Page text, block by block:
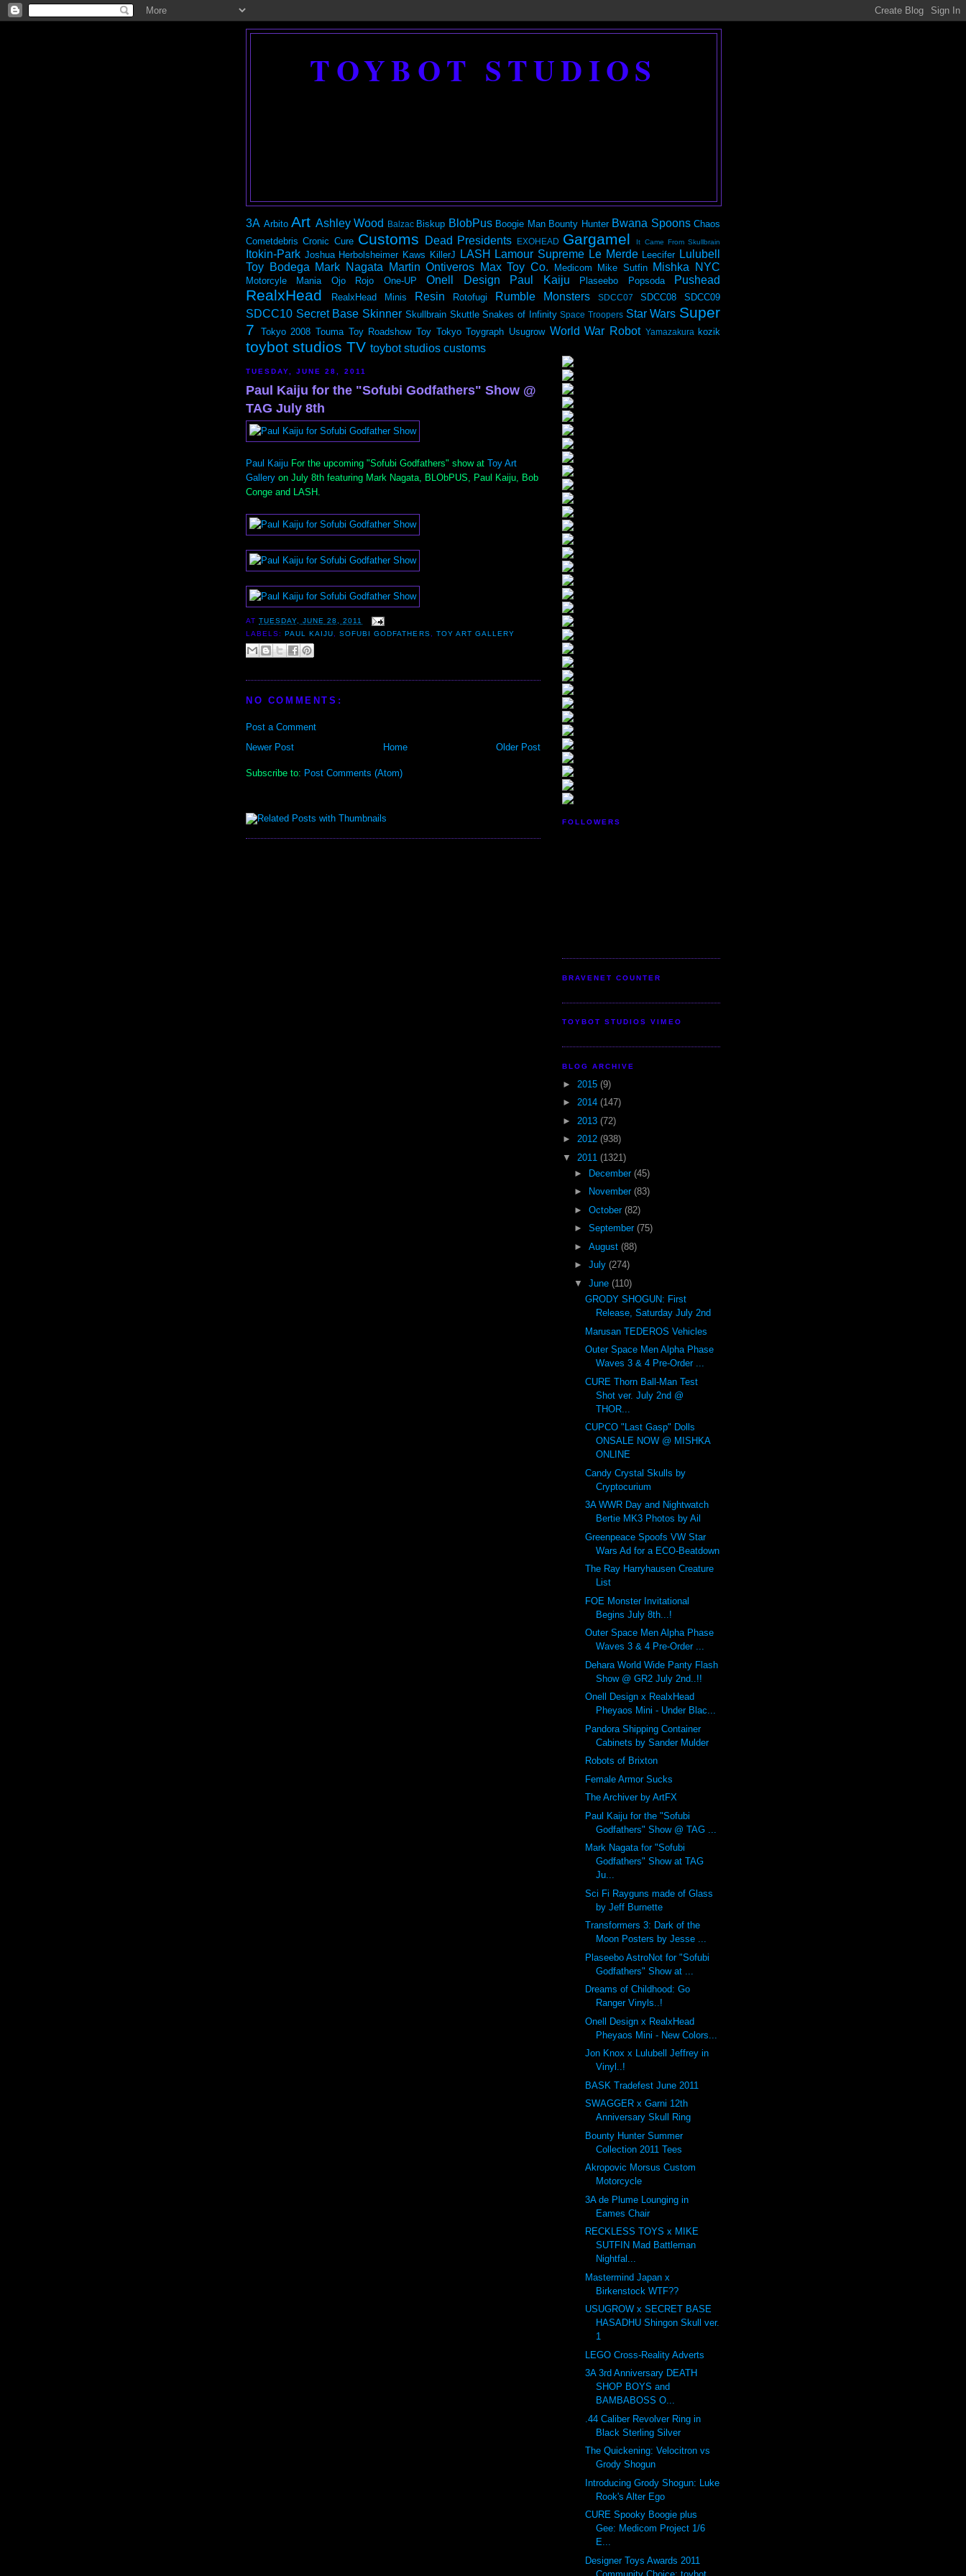
TOYBOT STUDIOS
3A Arbito Art Ashley Wood Balzac Biskup BlobPus Boogie Man Bounty Hunter Bwana Spoons Chaos
Cometdebris Cronic Cure Customs Dead Presidents EXOHEAD Gargamel It Came From Skullbrain
Itokin-Park Joshua Herbolsheimer Kaws KillerJ LASH Lamour Supreme Le Merde Leecifer Lulubell
Toy Bodega Mark Nagata Martin Ontiveros Max Toy Co. Medicom Mike Sutfin Mishka NYC
Motorcyle Mania Ojo Rojo One-UP Onell Design Paul Kaiju Plaseebo Popsoda Pushead
RealxHead RealxHead Minis Resin Rotofugi Rumble Monsters SDCC07 SDCC08 SDCC09
SDCC10 Secret Base Skinner Skullbrain Skuttle Snakes of Infinity Space Troopers Star Wars Super
7
Tokyo 2008 Touma Toy Roadshow Toy Tokyo Toygraph Usugrow World War Robot Yamazakura kozik
toybot studios TV toybot studios customs
TUESDAY, JUNE 28, 2011
Paul Kaiju for the "Sofubi Godfathers" Show @
TAG July 8th
Paul Kaiju For the upcoming "Sofubi Godfathers" show at Toy Art
Gallery on July 8th featuring Mark Nagata, BLObPUS, Paul Kaiju, Bob
Conge and LASH.
ATTUESDAY, JUNE 28, 2011
LABELS: PAUL KAIJU,SOFUBI GODFATHERS, TOY ART GALLERY
NO COMMENTS:
Post a Comment
Newer Post
Older Post
Home
Subscribe to: Post Comments (Atom)
FOLLOWERS
BRAVENET COUNTER
TOYBOT STUDIOS VIMEO
BLOG ARCHIVE
► 2015 (9)
► 2014 (147)
► 2013 (72)
► 2012 (938)
▼ 2011 (1321)
►
December (45)
►
November (83)
► October (82)
► September (75)
► August (88)
► July (274)
▼ June (110)
GRODY SHOGUN: First
Release, Saturday July 2nd
Marusan TEDEROS Vehicles
Outer Space Men Alpha Phase
Waves 3 & 4 Pre-Order ...
CURE Thorn Ball-Man Test
Shot ver. July 2nd @
THOR...
CUPCO "Last Gasp" Dolls
ONSALE NOW @ MISHKA
ONLINE
Candy Crystal Skulls by
Cryptocurium
3A WWR Day and Nightwatch
Bertie MK3 Photos by Ail
Greenpeace Spoofs VW Star
Wars Ad for a ECO-Beatdown
The Ray Harryhausen Creature
List
FOE Monster Invitational
Begins July 8th...!
Outer Space Men Alpha Phase
Waves 3 & 4 Pre-Order ...
Dehara World Wide Panty Flash
Show @ GR2 July 2nd..!!
Onell Design x RealxHead
Pheyaos Mini - Under Blac...
Pandora Shipping Container
Cabinets by Sander Mulder
Robots of Brixton
Female Armor Sucks
The Archiver by ArtFX
Paul Kaiju for the "Sofubi
Godfathers" Show @ TAG ...
Mark Nagata for "Sofubi
Godfathers" Show at TAG
Ju...
Sci Fi Rayguns made of Glass
by Jeff Burnette
Transformers 3: Dark of the
Moon Posters by Jesse ...
Plaseebo AstroNot for "Sofubi
Godfathers" Show at ...
Dreams of Childhood: Go
Ranger Vinyls..!
Onell Design x RealxHead
Pheyaos Mini - New Colors...
Jon Knox x Lulubell Jeffrey in
Vinyl..!
BASK Tradefest June 2011
SWAGGER x Garni 12th
Anniversary Skull Ring
Bounty Hunter Summer
Collection 2011 Tees
Akropovic Morsus Custom
Motorcycle
3A de Plume Lounging in
Eames Chair
RECKLESS TOYS x MIKE
SUTFIN Mad Battleman
Nightfal...
Mastermind Japan x
Birkenstock WTF??
USUGROW x SECRET BASE
HASADHU Shingon Skull ver.
1
LEGO Cross-Reality Adverts
3A 3rd Anniversary DEATH
SHOP BOYS and
BAMBABOSS O...
.44 Caliber Revolver Ring in
Black Sterling Silver
The Quickening: Velocitron vs
Grody Shogun
Introducing Grody Shogun: Luke
Rook's Alter Ego
CURE Spooky Boogie plus
Gee: Medicom Project 1/6
E...
Designer Toys Awards 2011